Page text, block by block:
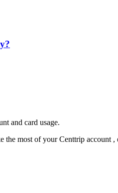
and card usage.
the most of your Centtrip account